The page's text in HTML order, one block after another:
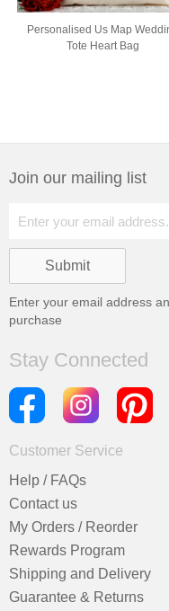
Personalised Us Map
Tote Heart Bag
Join our mailing list
Enter your email address
purchase
Stay Connected
Customer Service
Help / FAQs
Contact us
My Orders / Reorder
Rewards Program
Shipping and Delivery
Guarantee & Returns